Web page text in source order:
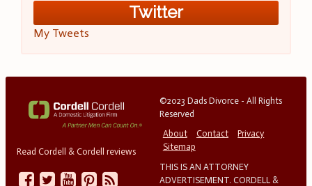
Twitter
My Tweets
Read Cordell & Cordell reviews
©2023 Dads Divorce - All Rights
Reserved
About
Contact
Privacy
Sitemap
THIS IS AN ATTORNEY
ADVERTISEMENT. CORDELL &